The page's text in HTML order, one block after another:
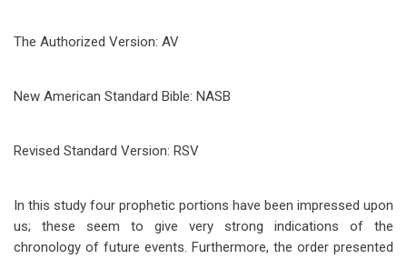
The Authorized Version: AV
New American Standard Bible: NASB
Revised Standard Version: RSV
In this study four prophetic portions have been impressed upon
us; these seem to give very strong indications of the
chronology of future events. Furthermore, the order presented